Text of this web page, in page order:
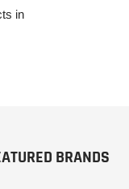
in
BRANDS